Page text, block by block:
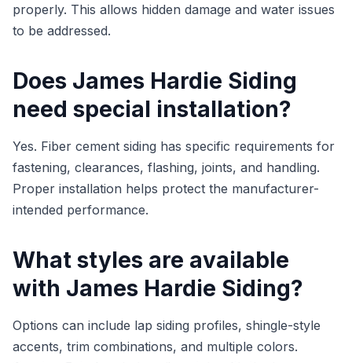
properly. This allows hidden damage and water issues
to be addressed.
Does James Hardie Siding
need special installation?
Yes. Fiber cement siding has specific requirements for
fastening, clearances, flashing, joints, and handling.
Proper installation helps protect the manufacturer-
intended performance.
What styles are available
with James Hardie Siding?
Options can include lap siding profiles, shingle-style
accents, trim combinations, and multiple colors.